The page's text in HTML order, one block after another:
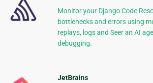
Monitor your Django Code
bottlenecks and errors using
replays, logs and Seer an AI
debugging.
JetBrains